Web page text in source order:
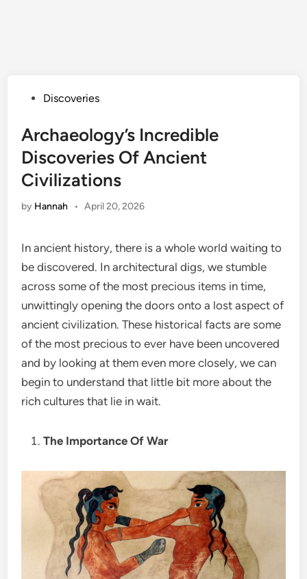
PostedDiscoveries
Archaeology’s Incredible
Discoveries Of Ancient
Civilizations
by Hannah • April 20, 2026
In ancient history, there is a whole world waiting to
be discovered. In architectural digs, we stumble
across some of the most precious items in time,
unwittingly opening the doors onto a lost aspect of
ancient civilization. These historical facts are some
of the most precious to ever have been uncovered
and by looking at them even more closely, we can
begin to understand that little bit more about the
rich cultures that lie in wait.
The Importance Of War